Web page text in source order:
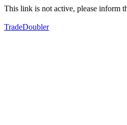
This link is not active, please inform
TradeDoubler